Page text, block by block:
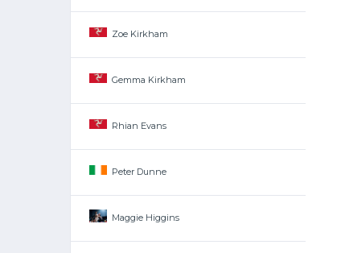
Zoe Kirkham
Gemma Kirkham
Rhian Evans
Peter Dunne
Maggie Higgins